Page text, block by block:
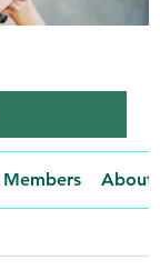
Members About